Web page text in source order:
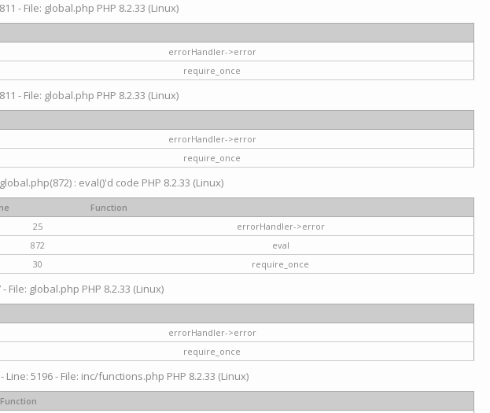
- File: global.php PHP 8.2.33 (Linux)
errorHandler->error
require_once
- File: global.php PHP 8.2.33 (Linux)
errorHandler->error
require_once
: eval()'d code PHP 8.2.33 (Linux)
Function
25
errorHandler->error
872
eval
30 require_once
global.php PHP 8.2.33 (Linux)
errorHandler->error
require_once
5196 - File: inc/functions.php PHP 8.2.33 (Linux)
Function